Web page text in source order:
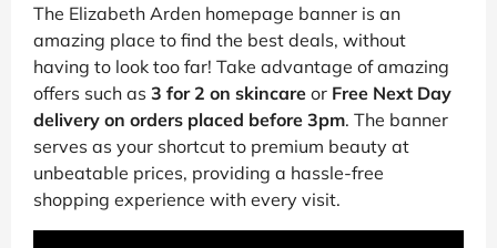
The Elizabeth Arden homepage banner is an
amazing place to find the best deals, without
having to look too far! Take advantage of amazing
offers such as 3 for 2 on skincare or Free Next Day
delivery on orders placed before 3pm. The banner
serves as your shortcut to premium beauty at
unbeatable prices, providing a hassle-free
shopping experience with every visit.